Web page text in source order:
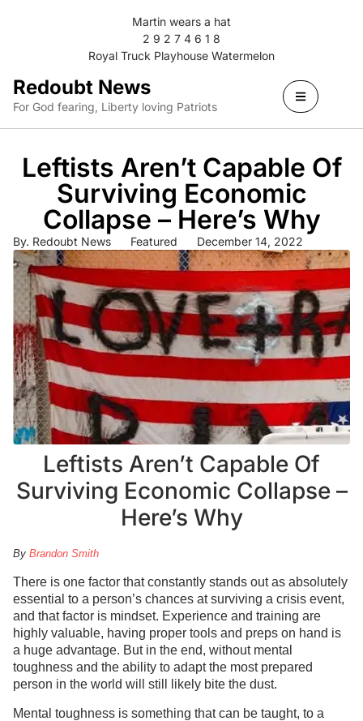
Martin wears a hat
2 9 2 7 4 6 1 8
Royal Truck Playhouse Watermelon
Redoubt News
For God fearing, Liberty loving Patriots
Leftists Aren’t Capable Of
Surviving Economic
Collapse – Here’s Why
By. Redoubt News Featured December 14, 2022
Leftists Aren’t Capable Of
Surviving Economic Collapse –
Here’s Why
By Brandon Smith
There is one factor that constantly stands out as absolutely
essential to a person’s chances at surviving a crisis event,
and that factor is mindset. Experience and training are
highly valuable, having proper tools and preps on hand is
a huge advantage. But in the end, without mental
toughness and the ability to adapt the most prepared
person in the world will still likely bite the dust.
Mental toughness is something that can be taught, to a